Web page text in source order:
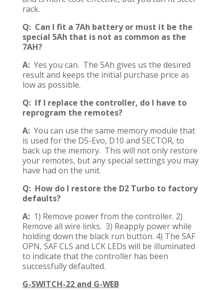
rack.
Q: Can I fit a 7Ah battery or must it be the
special 5Ah that is not as common as the
7AH?
A: Yes you can. The 5Ah gives us the desired
result and keeps the initial purchase price as
low as possible.
Q: If I replace the controller, do I have to
reprogram the remotes?
A: You can use the same memory module that
is used for the D5-Evo, D10 and SECTOR, to
back up the memory. This will not only restore
your remotes, but any special settings you may
have had on the unit.
Q: How do I restore the D2 Turbo to factory
defaults?
A: 1) Remove power from the controller. 2)
Remove all wire links. 3) Reapply power while
holding down the black run button. 4) The SAF
OPN, SAF CLS and LCK LEDs will be illuminated
to indicate that the controller has been
successfully defaulted.
G-SWITCH-22 and G-WEB